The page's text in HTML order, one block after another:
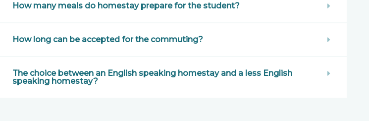
How many meals do homestay prepare for the student?
How long can be accepted for the commuting?
The choice between an English speaking homestay and a less English
speaking homestay?